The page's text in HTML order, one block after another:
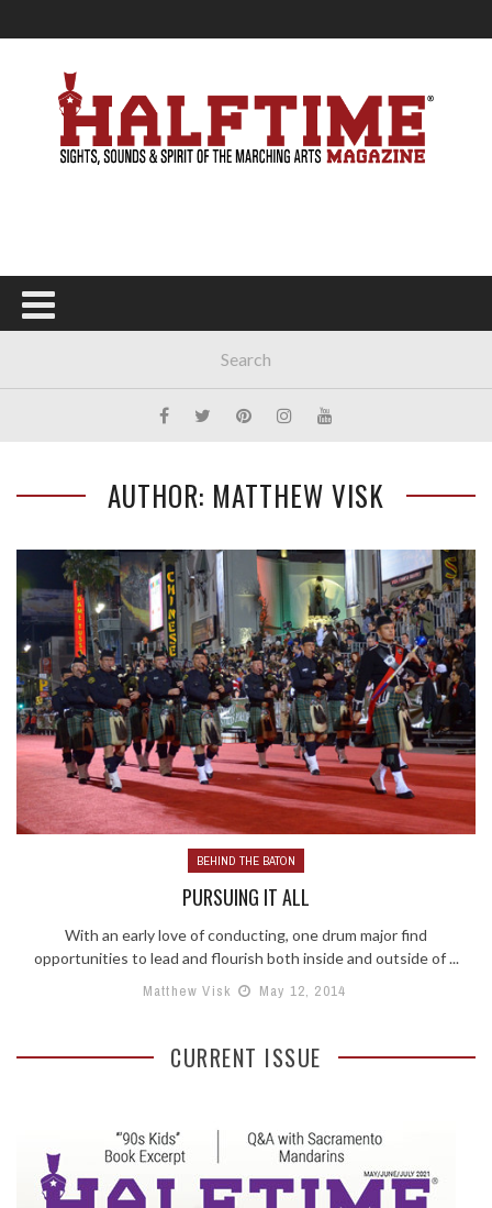
AUTHOR: MATTHEW VISK
BEHIND THE BATON
PURSUING IT ALL
With an early love of conducting, one drum major find
opportunities to lead and flourish both inside and outside of ...
Matthew Visk
May 12, 2014
CURRENT ISSUE